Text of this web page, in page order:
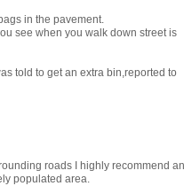
in the pavement.
see when you walk down street is
told to get an extra bin,reported to
roads I highly recommend an
populated area.